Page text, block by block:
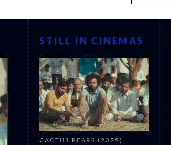
STILL IN CINEMAS
CACTUS PEARS (2025)